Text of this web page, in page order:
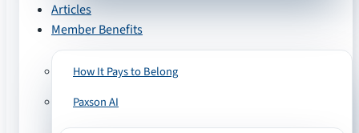
Articles
Member Benefits
How It Pays to Belong
Paxson AI